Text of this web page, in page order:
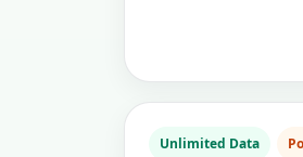
Unlimited Data